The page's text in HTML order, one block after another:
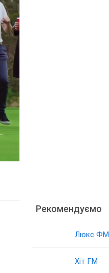
Рекомендуємо
Люкс ФМ
Хіт FM